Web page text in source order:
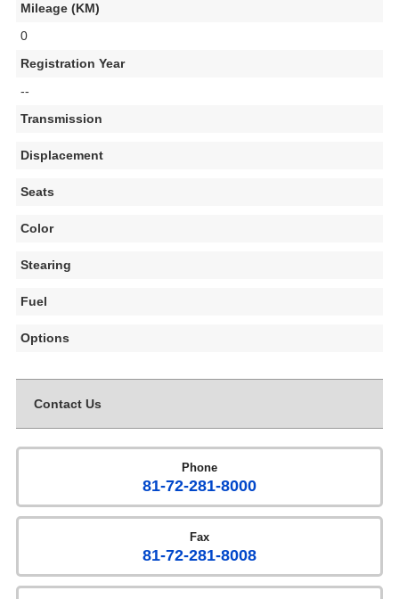
Mileage (KM)
0
Registration Year
--
Transmission
Displacement
Seats
Color
Stearing
Fuel
Options
Contact Us
Phone
81-72-281-8000
Fax
81-72-281-8008